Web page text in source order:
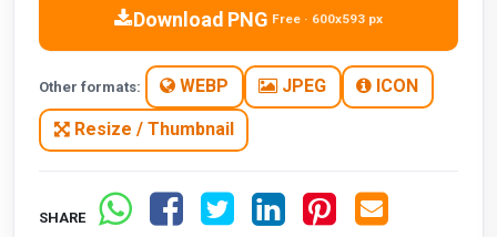
Download PNG Free · 600x593 px
Other formats: WEBP JPEG ICON
Resize / Thumbnail
SHARE